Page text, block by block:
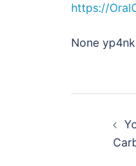
https://
None